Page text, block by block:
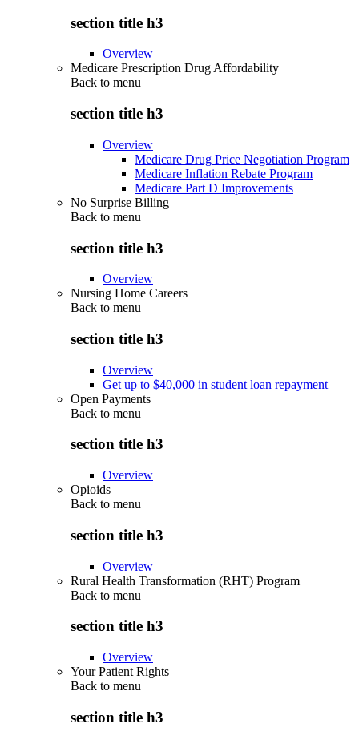
section title h3
Overview
Medicare Prescription Drug Affordability
Back to menu
section title h3
Overview
Medicare Drug Price Negotiation Program
Medicare Inflation Rebate Program
Medicare Part D Improvements
No Surprise Billing
Back to menu
section title h3
Overview
Nursing Home Careers
Back to menu
section title h3
Overview
Get up to $40,000 in student loan repayment
Open Payments
Back to menu
section title h3
Overview
Opioids
Back to menu
section title h3
Overview
Rural Health Transformation (RHT) Program
Back to menu
section title h3
Overview
Your Patient Rights
Back to menu
section title h3